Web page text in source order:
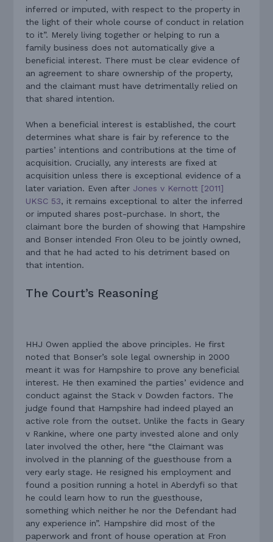
inferred or imputed, with respect to the property in
the light of their whole course of conduct in relation
to it”. Merely living together or helping to run a
family business does not automatically give a
beneficial interest. There must be clear evidence of
an agreement to share ownership of the property,
and the claimant must have detrimentally relied on
that shared intention.
When a beneficial interest is established, the court
determines what share is fair by reference to the
parties’ intentions and contributions at the time of
acquisition. Crucially, any interests are fixed at
acquisition unless there is exceptional evidence of a
later variation. Even after Jones v Kernott [2011]
UKSC 53, it remains exceptional to alter the inferred
or imputed shares post-purchase. In short, the
claimant bore the burden of showing that Hampshire
and Bonser intended Fron Oleu to be jointly owned,
and that he had acted to his detriment based on
that intention.
The Court’s Reasoning
HHJ Owen applied the above principles. He first
noted that Bonser’s sole legal ownership in 2000
meant it was for Hampshire to prove any beneficial
interest. He then examined the parties’ evidence and
conduct against the Stack v Dowden factors. The
judge found that Hampshire had indeed played an
active role from the outset. Unlike the facts in Geary
v Rankine, where one party invested alone and only
later involved the other, here “the Claimant was
involved in the planning of the guesthouse from a
very early stage. He resigned his employment and
found a position running a hotel in Aberdyfi so that
he could learn how to run the guesthouse,
something which neither he nor the Defendant had
any experience in”. Hampshire did most of the
paperwork and front of house operation at Fron